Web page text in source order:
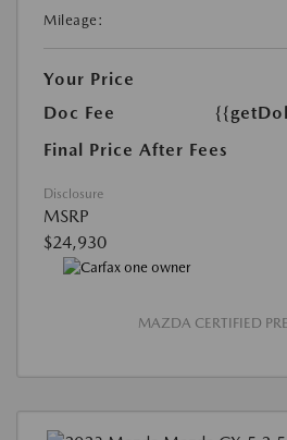
Mileage:
Your Price
Doc Fee
Final Price After Fees
Disclosure
MSRP
$24,930
MAZDA CERTIFIED